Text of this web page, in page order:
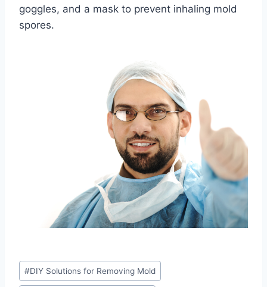
goggles, and a mask to prevent inhaling mold
spores.
Post
Tags:
#DIY Solutions for Removing Mold